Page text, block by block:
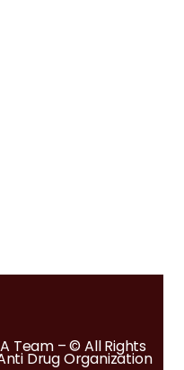
Team – © All Rights
Drug Organization